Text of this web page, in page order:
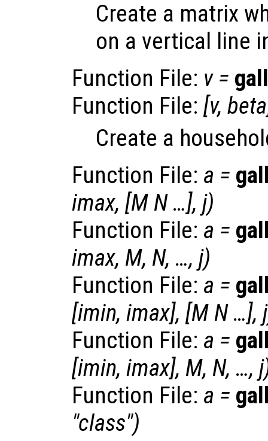
Create a matrix
on a vertical line
Function File: v=
Function File: [v, beta
Create a
Function File: a =
imax, [M N…], j)
Function File: a =
imax, M, N, …, j)
Function File: a =
[imin, imax], [M N…], j
Function File: a =
[imin, imax], M, N, …, j
Function File: a =
"class")